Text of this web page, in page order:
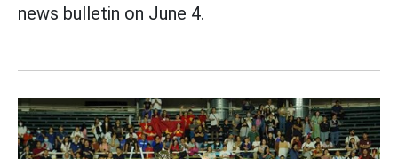
news bulletin on June 4.